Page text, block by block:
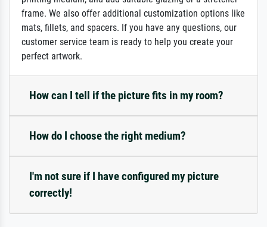
frame. We also offer additional customization options like
mats, fillets, and spacers. If you have any questions, our
customer service team is ready to help you create your
perfect artwork.
How can I tell if the picture fits in my room?
How do I choose the right medium?
I'm not sure if I have configured my picture
correctly!